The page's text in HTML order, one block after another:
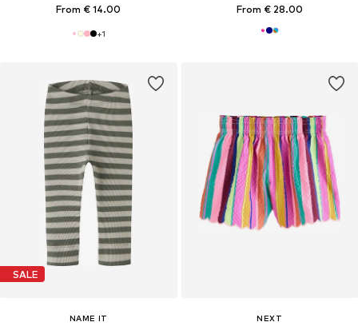
From € 14.00
+1
From € 28.00
SALE
NAME IT
NEXT